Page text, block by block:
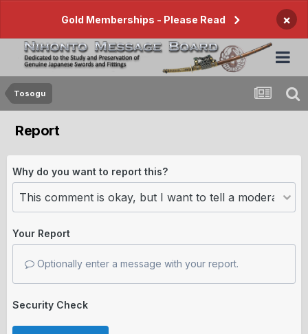
Gold Memberships - Please Read ×
Tosogu
Report
Why do you want to report this?
Your Report
Optionally enter a message with your report.
Security Check